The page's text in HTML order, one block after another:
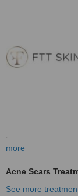
more
Acne Scars
See more